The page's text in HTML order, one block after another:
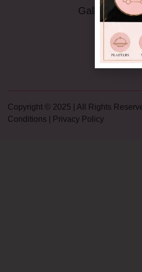
Gallery
Copyright © 2025 | All Rights
Conditions
Privacy Policy